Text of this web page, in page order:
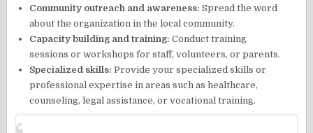
Community outreach and awareness: Spread the word
about the organization in the local community.
Capacity building and training: Conduct training
sessions or workshops for staff, volunteers, or parents.
Specialized skills: Provide your specialized skills or
professional expertise in areas such as healthcare,
counseling, legal assistance, or vocational training.